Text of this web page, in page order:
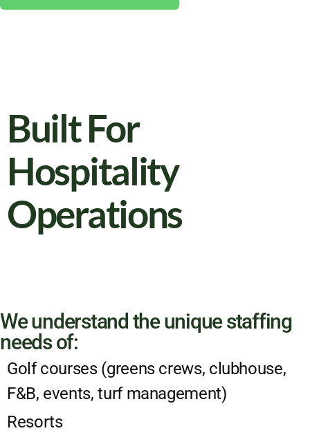
Built For
Hospitality
Operations
We understand the unique staffing
needs of:
Golf courses (greens crews, clubhouse,
F&B, events, turf management)
Resorts